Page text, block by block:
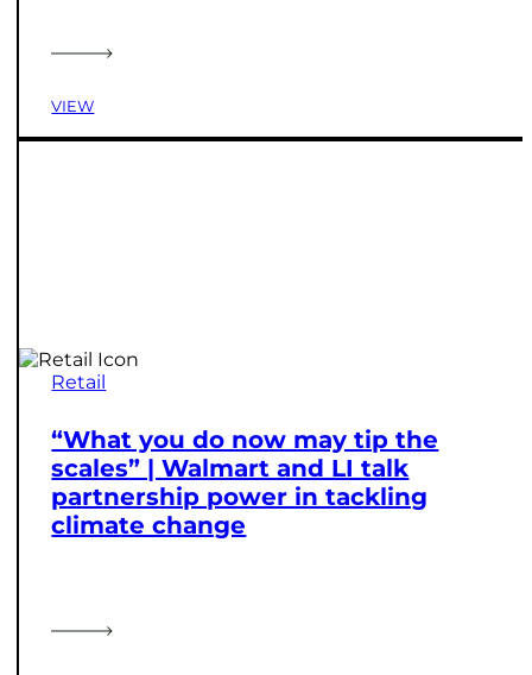
VIEW
Retail
“What you do now may tip the
scales” | Walmart and LI talk
partnership power in tackling
climate change